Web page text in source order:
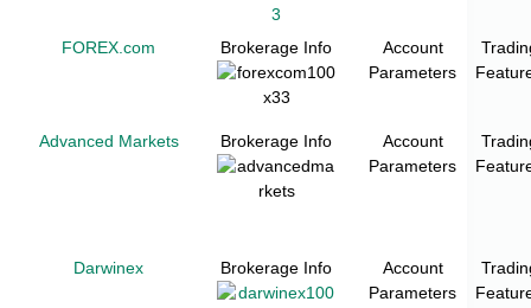
FOREX.com Brokerage Info
Account
Parameters
Advanced Markets Brokerage Info
Account
Parameters
Darwinex Brokerage Info
Account
Parameters